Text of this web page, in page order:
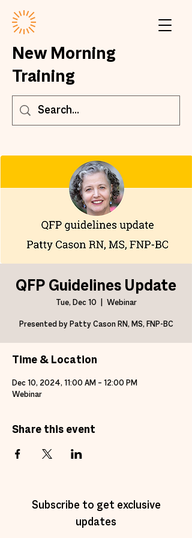
New Morning
Training
QFP Guidelines Update
Tue, Dec 10 Webinar
Presented by Patty Cason RN, MS, FNP-BC
Time & Location
Dec 10, 2024, 11:00 AM – 12:00 PM
Webinar
Share this event
Subscribe to get exclusive
updates